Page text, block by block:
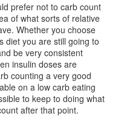
prefer not to carb count
of what sorts of relative
Whether you choose
diet you are still going to
be very consistent
insulin doses are
counting a very good
on a low carb eating
to keep to doing what
after that point.